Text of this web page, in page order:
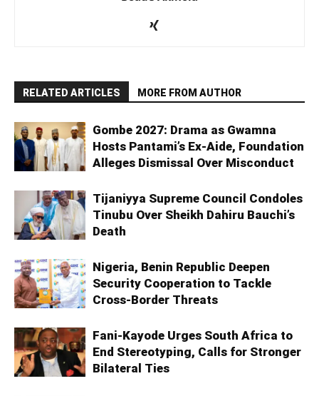
RELATED ARTICLES MORE FROM AUTHOR
Gombe 2027: Drama as Gwamna
Hosts Pantami’s Ex-Aide, Foundation
Alleges Dismissal Over Misconduct
Tijaniyya Supreme Council Condoles
Tinubu Over Sheikh Dahiru Bauchi’s
Death
Nigeria, Benin Republic Deepen
Security Cooperation to Tackle
Cross-Border Threats
Fani-Kayode Urges South Africa to
End Stereotyping, Calls for Stronger
Bilateral Ties